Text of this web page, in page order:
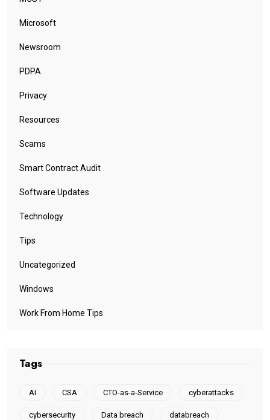
Microsoft
Newsroom
PDPA
Privacy
Resources
Scams
Smart Contract Audit
Software Updates
Technology
Tips
Uncategorized
Windows
Work From Home Tips
Tags
AI CSA CTO-as-a-Service cyberattacks
cybersecurity Data breach databreach